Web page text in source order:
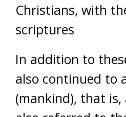
Christians, with
scriptures
In addition to
also continued to
(mankind), that is,